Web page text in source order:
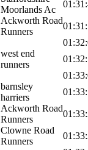
Moorlands Ac
Ackworth Road
Runners
west end
runners
barnsley
harriers
Ackworth Road
Runners
Clowne Road
Runners